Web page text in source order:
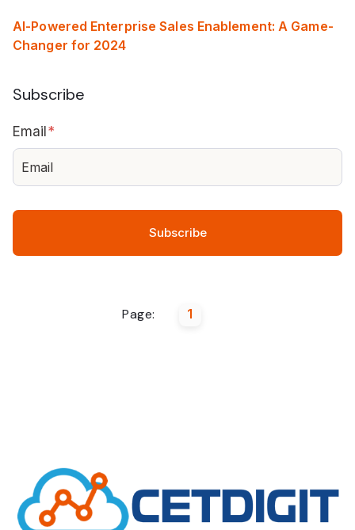
AI-Powered Enterprise Sales Enablement: A Game-
Changer for 2024
Subscribe
Email*
Page: 1